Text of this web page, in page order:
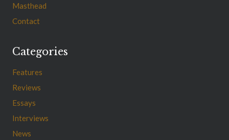
Masthead
Contact
Categories
Features
Reviews
Essays
Interviews
News